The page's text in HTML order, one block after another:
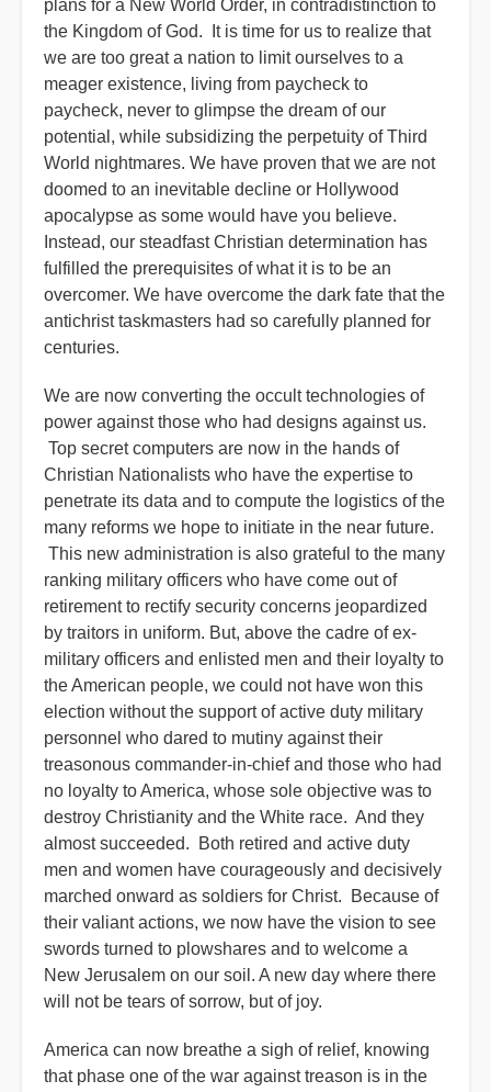
plans for a New World Order, in contradistinction to
the Kingdom of God. It is time for us to realize that
we are too great a nation to limit ourselves to a
meager existence, living from paycheck to
paycheck, never to glimpse the dream of our
potential, while subsidizing the perpetuity of Third
World nightmares. We have proven that we are not
doomed to an inevitable decline or Hollywood
apocalypse as some would have you believe.
Instead, our steadfast Christian determination has
fulfilled the prerequisites of what it is to be an
overcomer. We have overcome the dark fate that the
antichrist taskmasters had so carefully planned for
centuries.
We are now converting the occult technologies of
power against those who had designs against us.
Top secret computers are now in the hands of
Christian Nationalists who have the expertise to
penetrate its data and to compute the logistics of the
many reforms we hope to initiate in the near future.
This new administration is also grateful to the many
ranking military officers who have come out of
retirement to rectify security concerns jeopardized
by traitors in uniform. But, above the cadre of ex-
military officers and enlisted men and their loyalty to
the American people, we could not have won this
election without the support of active duty military
personnel who dared to mutiny against their
treasonous commander-in-chief and those who had
no loyalty to America, whose sole objective was to
destroy Christianity and the White race. And they
almost succeeded. Both retired and active duty
men and women have courageously and decisively
marched onward as soldiers for Christ. Because of
their valiant actions, we now have the vision to see
swords turned to plowshares and to welcome a
New Jerusalem on our soil. A new day where there
will not be tears of sorrow, but of joy.
America can now breathe a sigh of relief, knowing
that phase one of the war against treason is in the